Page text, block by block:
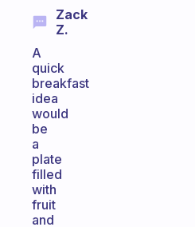
Zack
Z.
A
quick
breakfast
idea
would
be
a
plate
filled
with
fruit
and